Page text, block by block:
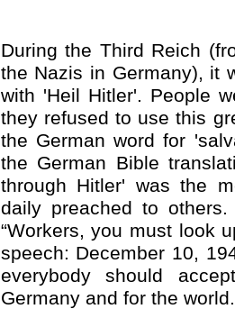
During the Third Reich
the Nazis in Germany), it
with 'Heil Hitler'. People
they refused to use this
the German word for
the German Bible
through Hitler' was the
daily preached to
“Workers, you must look
speech: December 10,
everybody should
Germany and for the world.